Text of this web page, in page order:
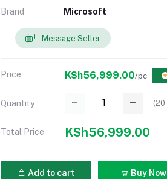
Brand Microsoft
Message Seller
Price KSh56,999.00/pc
Quantity (20
Total Price KSh56,999.00
Add to cart Buy Now